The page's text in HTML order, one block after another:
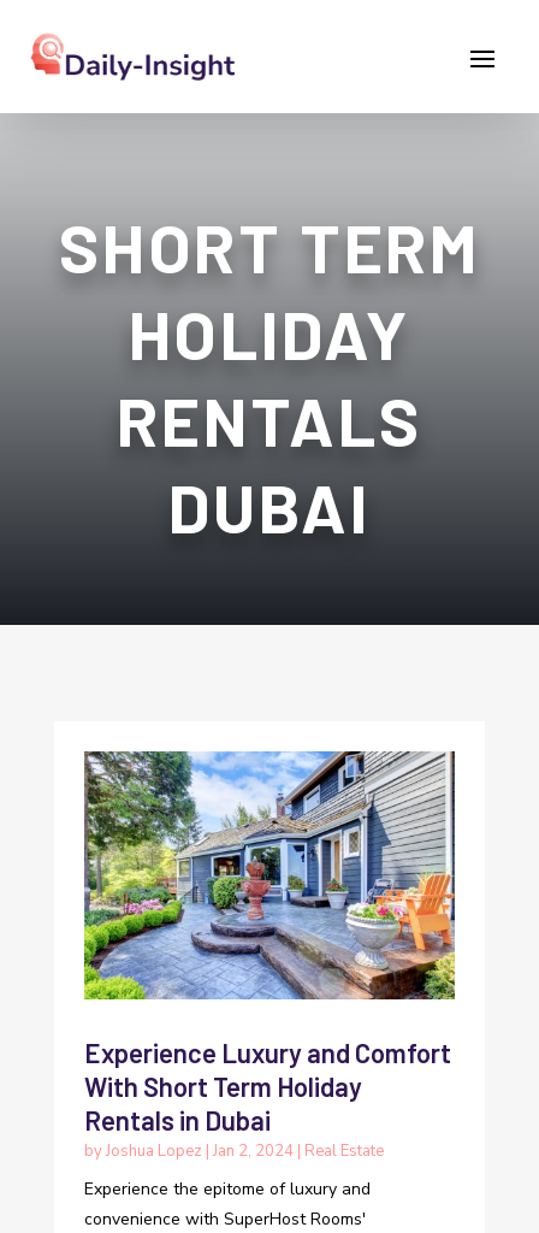
SHORT TERM
HOLIDAY
RENTALS
DUBAI
Experience Luxury and Comfort
With Short Term Holiday
Rentals in Dubai
byJoshua Lopez | Jan 2, 2024| Real Estate
Experience the epitome of luxury and
convenience with SuperHost Rooms'